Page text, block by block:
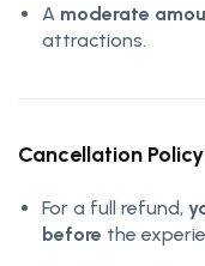
A moderate
attractions.
Cancellation Policy
For a full refund,
before the